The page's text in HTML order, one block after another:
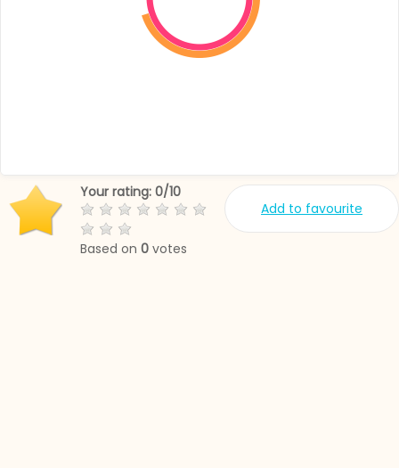
Add to favourite
Your rating: 0/10
Based on 0 votes